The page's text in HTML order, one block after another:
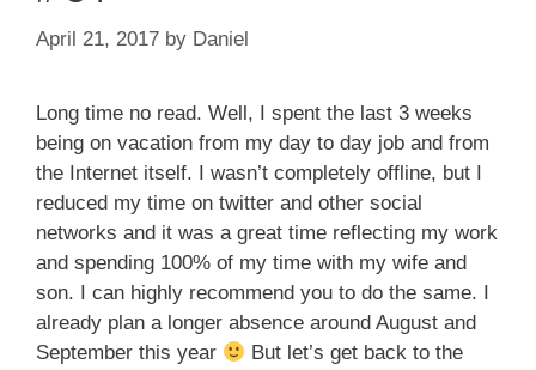
April 21, 2017 by Daniel
Long time no read. Well, I spent the last 3 weeks
being on vacation from my day to day job and from
the Internet itself. I wasn’t completely offline, but I
reduced my time on twitter and other social
networks and it was a great time reflecting my work
and spending 100% of my time with my wife and
son. I can highly recommend you to do the same. I
already plan a longer absence around August and
September this year
But let’s get back to the